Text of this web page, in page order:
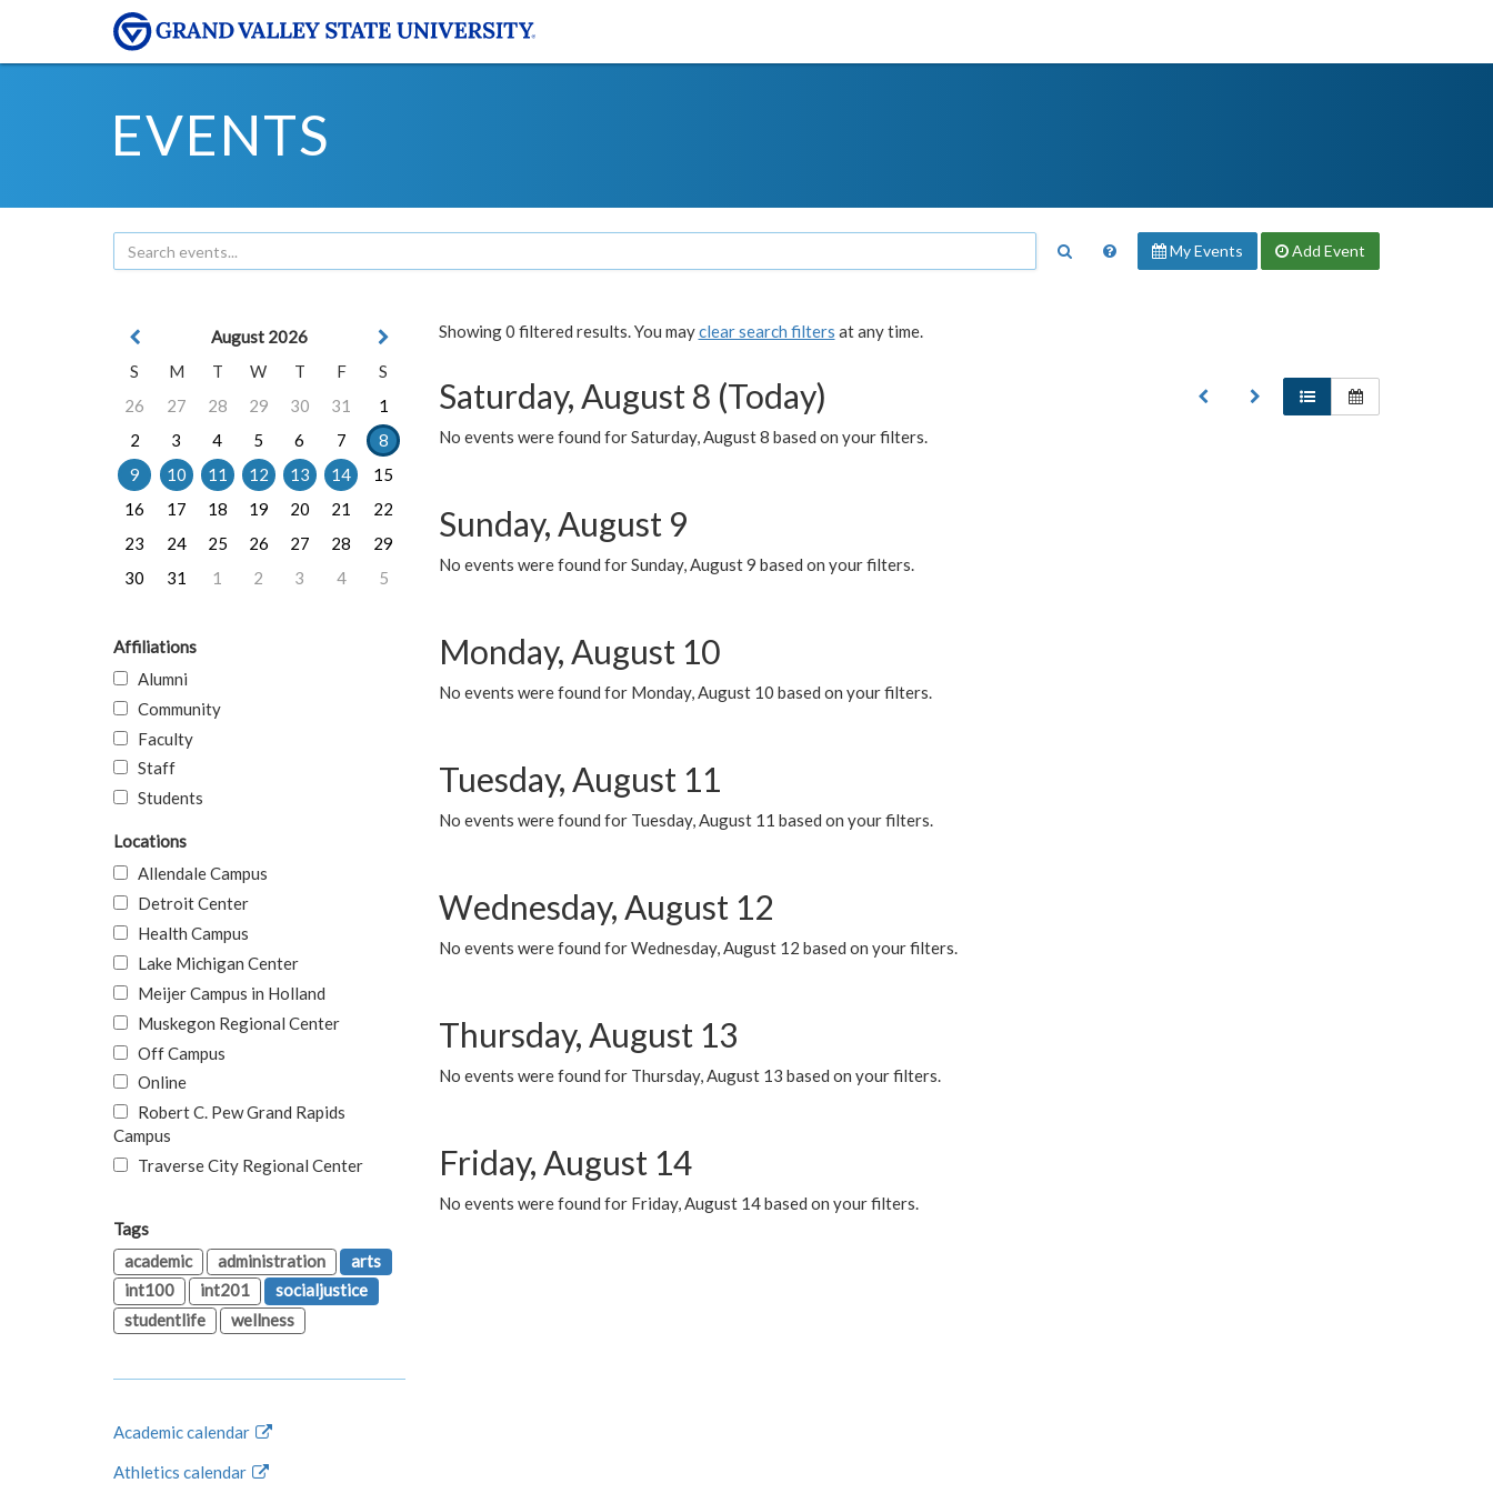
EVENTS
My Events Add Event
Showing 0 filtered results. You mayclear search filters at any time.
Saturday, August 8 (Today)
No events were found for Saturday, August 8 based on your filters.
Sunday, August 9
No events were found for Sunday, August 9 based on your filters.
Monday, August 10
No events were found for Monday, August 10 based on your filters.
Tuesday, August 11
No events were found for Tuesday, August 11 based on your filters.
Wednesday, August 12
No events were found for Wednesday, August 12 based on your filters.
Thursday, August 13
No events were found for Thursday, August 13 based on your filters.
Friday, August 14
No events were found for Friday, August 14 based on your filters.
August 2026
S
M T W T F
S
26
27 28 29 30 31
1
2
3 4 5 6 7
8
9
10 11 12 13 14
15
16
17 18 19 20 21
22
23
24 25 26 27 28
29
30
31 1 2 3 4 5
Affiliations
Alumni
Community
Faculty
Staff
Students
Locations
Allendale Campus
Detroit Center
Health Campus
Lake Michigan Center
Meijer Campus in Holland
Muskegon Regional Center
Off Campus
Online
Robert C. Pew Grand Rapids
Campus
Traverse City Regional Center
Tags
academic
administration
arts
int100
int201
socialjustice
studentlife
wellness
Academic calendar
Athletics calendar